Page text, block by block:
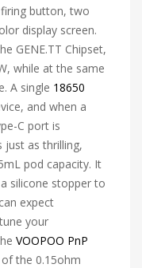
button, two
display screen.
GENE.TT Chipset,
while at the same
A single 18650
and when a
C port is
just as thrilling,
pod capacity. It
silicone stopper to
expect
your
VOOPOO PnP
the 0.15ohm